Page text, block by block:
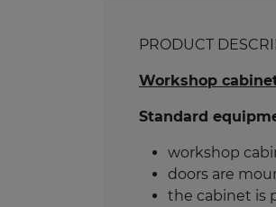
PRODUCT
Workshop
Standard
workshop
doors are
the cabinet is